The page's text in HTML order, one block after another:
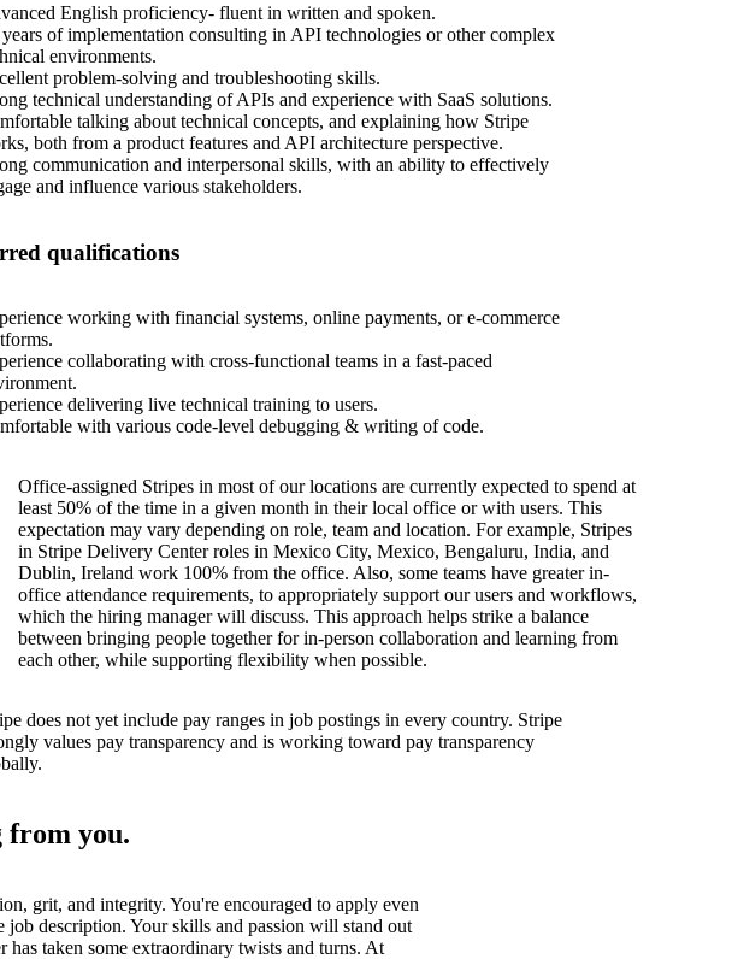
English proficiency- fluent in written and spoken.
of implementation consulting in API technologies or other complex
environments.
problem-solving and troubleshooting skills.
technical understanding of APIs and experience with SaaS solutions.
talking about technical concepts, and explaining how Stripe
both from a product features and API architecture perspective.
communication and interpersonal skills, with an ability to effectively
and influence various stakeholders.
qualifications
working with financial systems, online payments, or e-commerce
collaborating with cross-functional teams in a fast-paced
delivering live technical training to users.
with various code-level debugging & writing of code.
Office-assigned Stripes in most of our locations are currently expected to spend at
least 50% of the time in a given month in their local office or with users. This
expectation may vary depending on role, team and location. For example, Stripes
in Stripe Delivery Center roles in Mexico City, Mexico, Bengaluru, India, and
Dublin, Ireland work 100% from the office. Also, some teams have greater in-
office attendance requirements, to appropriately support our users and workflows,
which the hiring manager will discuss. This approach helps strike a balance
between bringing people together for in-person collaboration and learning from
each other, while supporting flexibility when possible.
does not yet include pay ranges in job postings in every country. Stripe
values pay transparency and is working toward pay transparency
from you.
grit, and integrity. You're encouraged to apply even
job description. Your skills and passion will stand out
taken some extraordinary twists and turns. At